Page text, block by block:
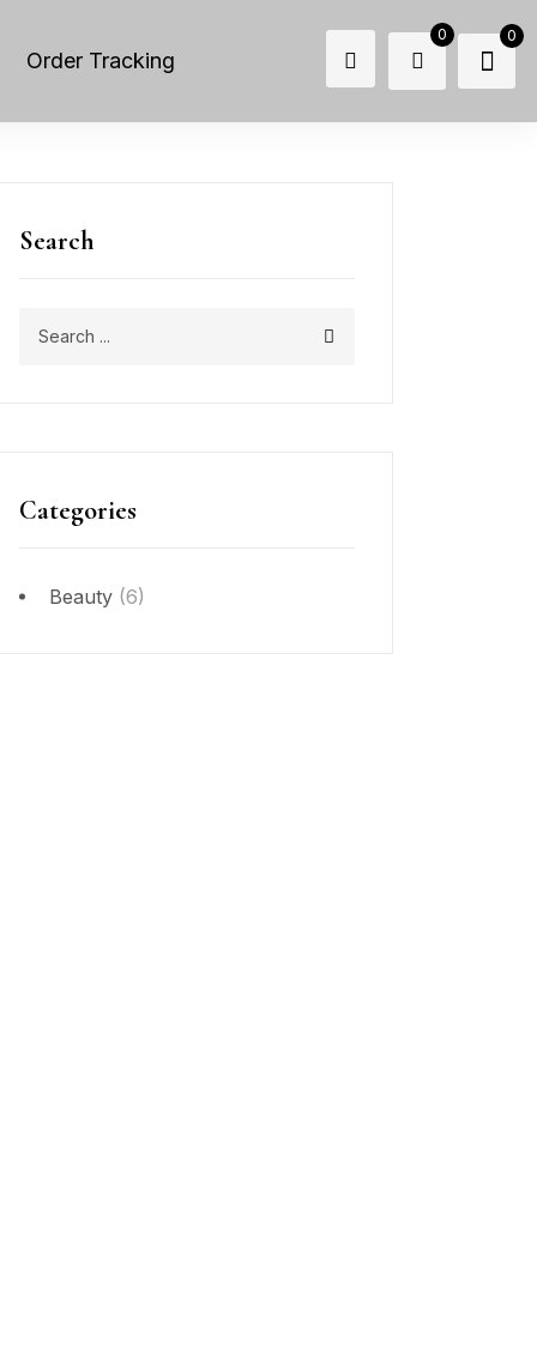
Order Tracking
0 0
Search
Categories
Beauty (6)